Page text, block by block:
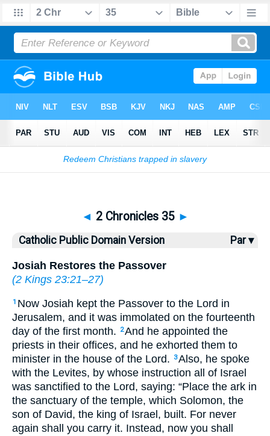
Bible>CPDV> 2 Chronicles 35
◄ 2 Chronicles 35 ►
Catholic Public Domain Version Par ▾
Josiah Restores the Passover
(2 Kings 23:21–27)
1 Now Josiah kept the Passover to the Lord in
Jerusalem, and it was immolated on the fourteenth
day of the first month.
2And he appointed the
priests in their offices, and he exhorted them to
minister in the house of the Lord.
3Also, he spoke
with the Levites, by whose instruction all of Israel
was sanctified to the Lord, saying: “Place the ark in
the sanctuary of the temple, which Solomon, the
son of David, the king of Israel, built. For never
again shall you carry it. Instead, now you shall